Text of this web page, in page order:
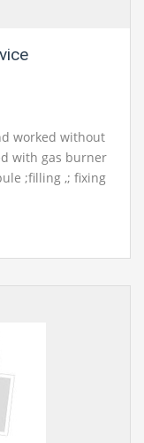
worked without
with gas burner
;filling ,; fixing
however
Civil and
control
engineering